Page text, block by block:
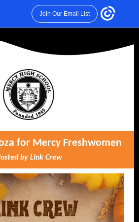
Join Our Email List
for Mercy Freshwomen
by Link Crew